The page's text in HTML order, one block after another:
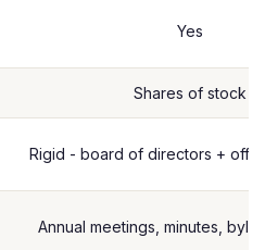
Yes
Shares of stock
Rigid - board of directors +
Annual meetings, minutes,